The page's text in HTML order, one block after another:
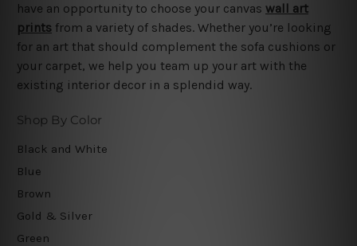
have an opportunity to choose your canvas wall art
prints from a variety of shades. Whether you’re looking
for an art that should complement the sofa cushions or
your carpet, we help you team up your art with the
existing interior decor in a splendid way.
Shop By Color
Black and White
Blue
Brown
Gold & Silver
Green